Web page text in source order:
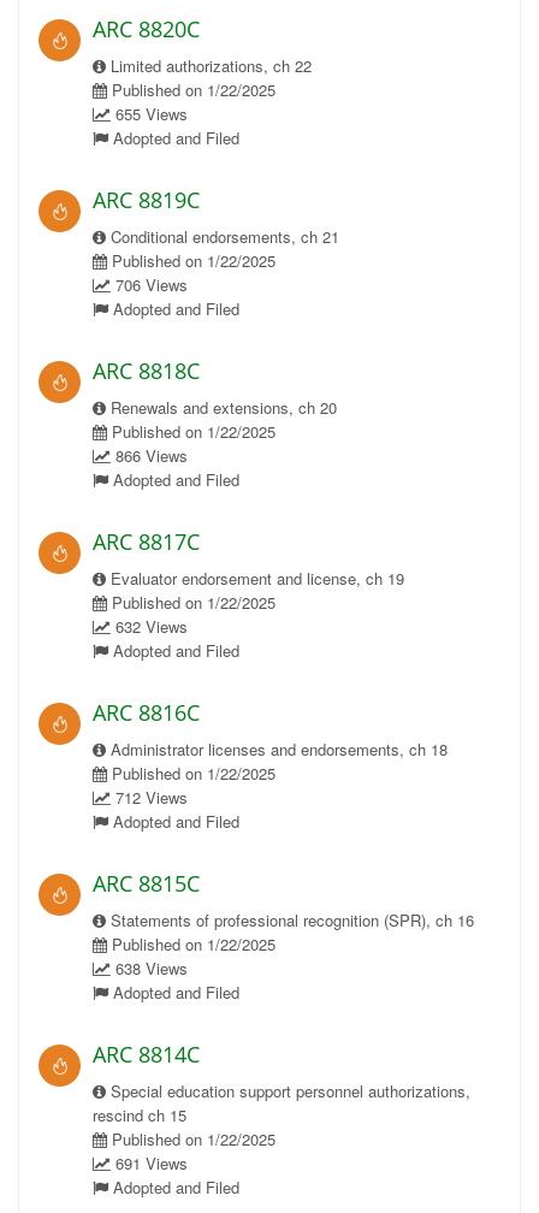
ARC 8820C
Limited authorizations, ch 22
Published on 1/22/2025
655 Views
Adopted and Filed
ARC 8819C
Conditional endorsements, ch 21
Published on 1/22/2025
706 Views
Adopted and Filed
ARC 8818C
Renewals and extensions, ch 20
Published on 1/22/2025
866 Views
Adopted and Filed
ARC 8817C
Evaluator endorsement and license, ch 19
Published on 1/22/2025
632 Views
Adopted and Filed
ARC 8816C
Administrator licenses and endorsements, ch 18
Published on 1/22/2025
712 Views
Adopted and Filed
ARC 8815C
Statements of professional recognition (SPR), ch 16
Published on 1/22/2025
638 Views
Adopted and Filed
ARC 8814C
Special education support personnel authorizations,
rescind ch 15
Published on 1/22/2025
691 Views
Adopted and Filed